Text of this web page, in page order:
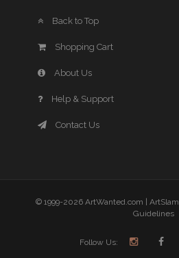
Back to Top
Shopping Cart
About Us
Help & Support
Contact Us
© 1999-2026 ArtWanted.com | ArtSlam
Guidelines
Follow Us: